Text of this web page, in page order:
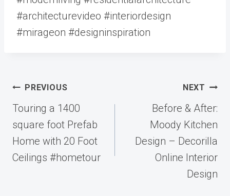
#architecturevideo #interiordesign
#mirageon #designinspiration
Post
navigation
PREVIOUS
Touring a 1400
square foot Prefab
Home with 20 Foot
Ceilings #hometour
NEXT
Before & After:
Moody Kitchen
Design – Decorilla
Online Interior
Design